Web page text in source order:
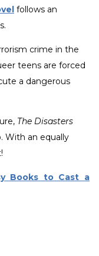
follows an
crime in the
teens are forced
a dangerous
The Disasters
With an equally
Books to Cast a